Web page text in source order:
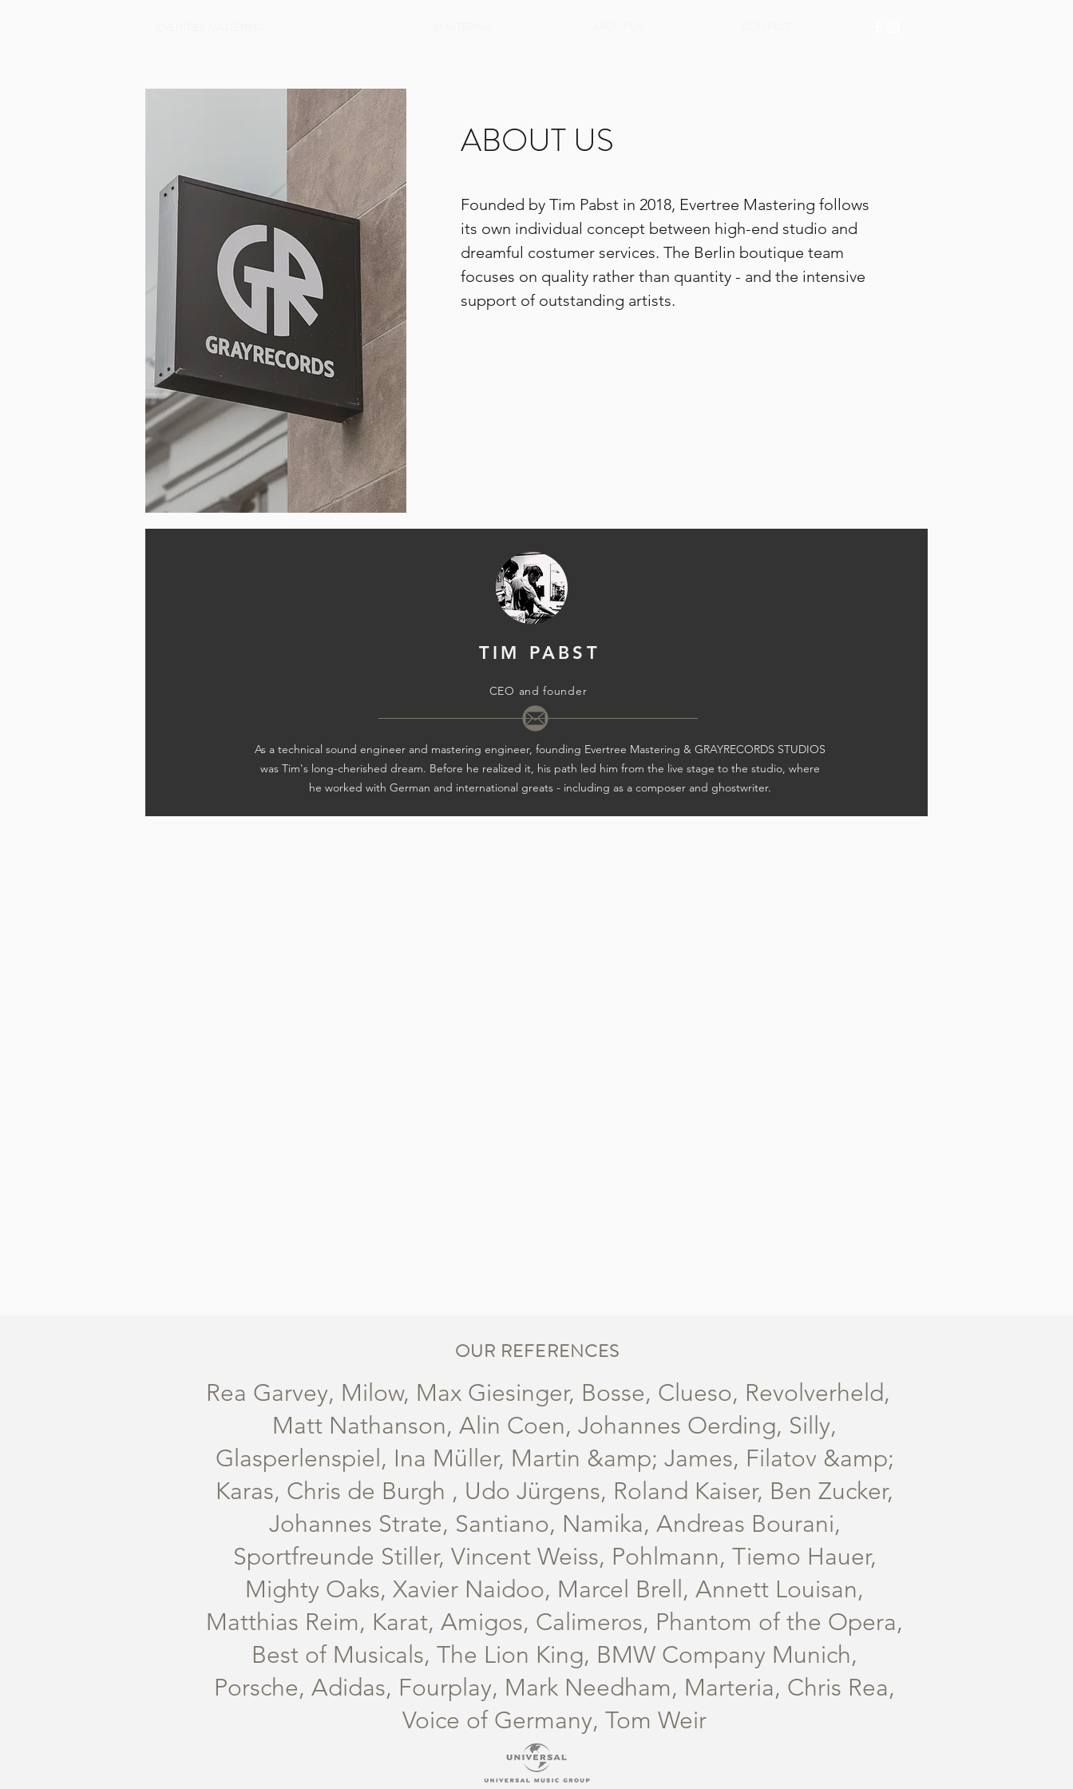
ABOUT US
Founded by Tim Pabst in 2018, Evertree Mastering follows
its own individual concept between high-end studio and
dreamful costumer services. The Berlin boutique team
focuses on quality rather than quantity - and the intensive
support of outstanding artists.
TIM PABST
CEO and founder
As a technical sound engineer and mastering engineer, founding Evertree Mastering & GRAYRECORDS STUDIOS
was Tim's long-cherished dream. Before he realized it, his path led him from the live stage to the studio, where
he worked with German and international greats - including as a composer and ghostwriter.
OUR REFERENCES
Rea Garvey, Milow, Max Giesinger, Bosse, Clueso, Revolverheld,
Matt Nathanson, Alin Coen, Johannes Oerding, Silly,
Glasperlenspiel, Ina Müller, Martin &amp; James, Filatov &amp;
Karas, Chris de Burgh , Udo Jürgens, Roland Kaiser, Ben Zucker,
Johannes Strate, Santiano, Namika, Andreas Bourani,
Sportfreunde Stiller, Vincent Weiss, Pohlmann, Tiemo Hauer,
Mighty Oaks, Xavier Naidoo, Marcel Brell, Annett Louisan,
Matthias Reim, Karat, Amigos, Calimeros, Phantom of the Opera,
Best of Musicals, The Lion King, BMW Company Munich,
Porsche, Adidas, Fourplay, Mark Needham, Marteria, Chris Rea,
Voice of Germany, Tom Weir